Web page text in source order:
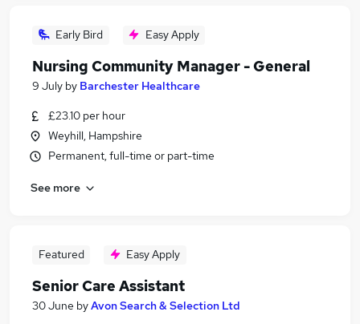
Early Bird Easy Apply
Nursing Community Manager - General
9 July by Barchester Healthcare
£23.10 per hour
Weyhill, Hampshire
Permanent, full-time or part-time
See more
Featured Easy Apply
Senior Care Assistant
30 June byAvon Search & Selection Ltd